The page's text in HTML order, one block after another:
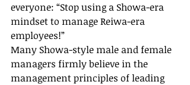
everyone: “Stop using a Showa-era
mindset to manage Reiwa-era
employees!”
Many Showa-style male and female
managers firmly believe in the
management principles of leading